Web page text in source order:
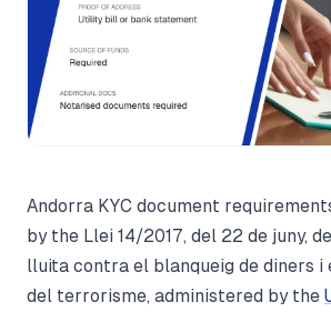
Andorra KYC document
by the Llei 14/2017, del 22 de juny,
lluita contra el blanqueig de diners i
del terrorisme, administered by the